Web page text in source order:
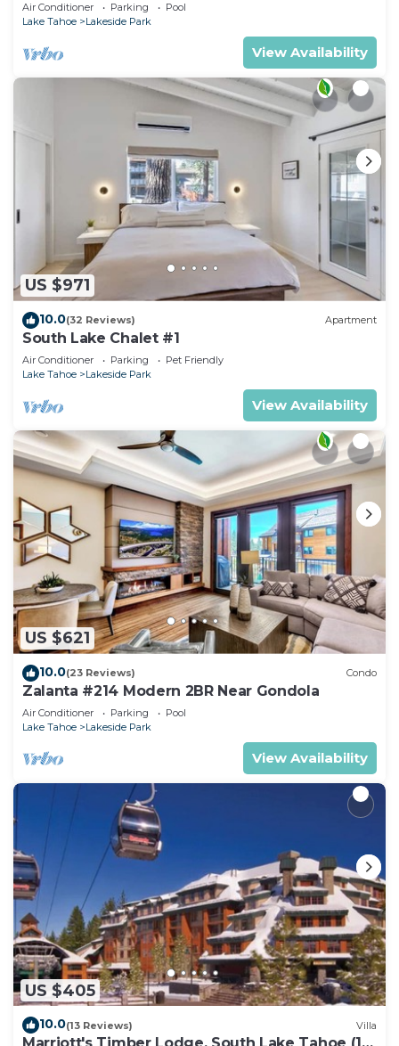
Air Conditioner Parking
Pool
Lake Tahoe
Lakeside Park
View Availability
US $971
10.0(32 Reviews) Apartment
South Lake Chalet #1
Air Conditioner Parking
Pet Friendly
Lake Tahoe
Lakeside Park
View Availability
US $621
10.0(23 Reviews) Condo
Zalanta #214 Modern 2BR Near Gondola
Air Conditioner Parking
Pool
Lake Tahoe
Lakeside Park
View Availability
US $405
10.0(13 Reviews) Villa